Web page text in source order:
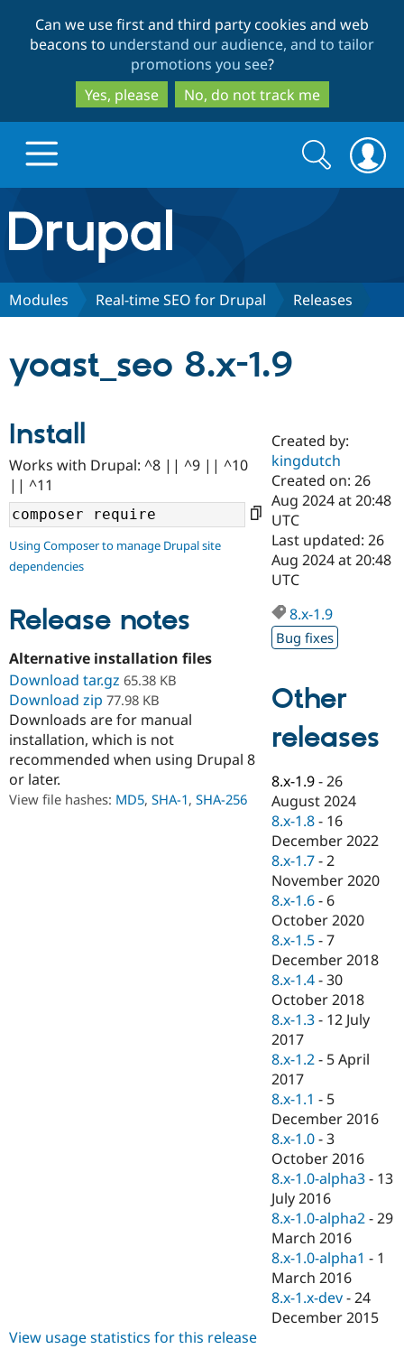
to
main
content
to
search
Can we use first and third party cookies and web
beacons to understand our audience, and to tailor
promotions you see?
Yes, please
No, do not track me
Drupal.org home
Discover Drupal
Drupal AI
Drupal for
Drupal for
Drupal for
eCommerce
Drupal for
Drupal for
Healthcare
Drupal for
Drupal for
Drupal for
Tourism
Developer
Drupal
Guide
Drupal
API
Modules
Themes
Recipes
Issue
Security
Find a
Certified
Become a
Certified
Find a
Provider
Find a
Partner
Drupal
Community
Community
DrupalCon
Events
Jobs /
News &
Forum
Slack
Newsletters
Drupal
Support Drupal
Donate
Become a
Become a
Maker
Become a
Sustaining
Drupal
Get Started
Try Drupal CMS
Try Hosting
Search
form
Search
Modules Real-time SEO for Drupal Releases
yoast_seo 8.x-1.9
Install
Works with Drupal: ^8 || ^9 || ^10
|| ^11
Using Composer to manage Drupal site
dependencies
Release notes
Alternative installation files
Download tar.gz 65.38 KB
Download zip 77.98 KB
Downloads are for manual
installation, which is not
recommended when using Drupal 8
or later.
View file hashes: MD5, SHA-1, SHA-256
Created by:
kingdutch
Created on: 26
Aug 2024 at 20:48
UTC
Last updated: 26
Aug 2024 at 20:48
UTC
8.x-1.9
Bug fixes
Other
releases
8.x-1.9 -26
August 2024
8.x-1.8 - 16
December 2022
8.x-1.7 -2
November 2020
8.x-1.6 - 6
October 2020
8.x-1.5 -7
December 2018
8.x-1.4 -30
October 2018
8.x-1.3 - 12 July
2017
8.x-1.2 - 5 April
2017
8.x-1.1 - 5
December 2016
8.x-1.0 -3
October 2016
8.x-1.0-alpha3 - 13
July 2016
8.x-1.0-alpha2 -29
March 2016
8.x-1.0-alpha1 - 1
March 2016
8.x-1.x-dev -24
December 2015
View usage statistics for this release